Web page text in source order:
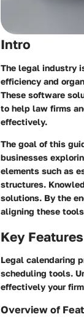
Intro
The legal industry
efficiency and
These software
to help law firms
effectively.
The goal of this
businesses
elements such as
structures.
solutions. By the
aligning these
Key Features
Legal calendaring
scheduling tools.
effectively your
Overview of